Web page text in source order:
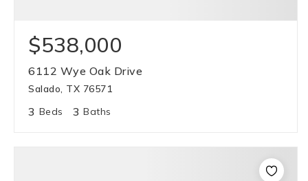
$538,000
6112 Wye Oak Drive
Salado, TX 76571
3 Beds 3 Baths